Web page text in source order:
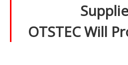
OTSTEC Will